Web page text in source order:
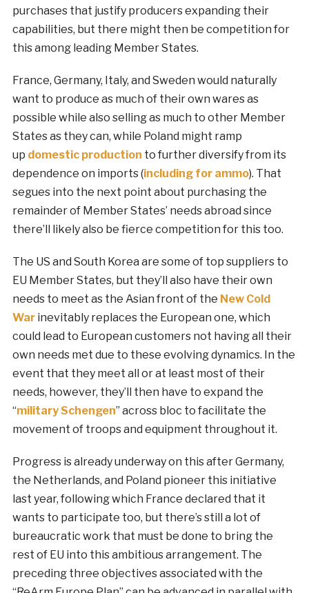
purchases that justify producers expanding their
capabilities, but there might then be competition for
this among leading Member States.
France, Germany, Italy, and Sweden would naturally
want to produce as much of their own wares as
possible while also selling as much to other Member
States as they can, while Poland might ramp
up domestic production to further diversify from its
dependence on imports (including for ammo). That
segues into the next point about purchasing the
remainder of Member States’ needs abroad since
there’ll likely also be fierce competition for this too.
The US and South Korea are some of top suppliers to
EU Member States, but they’ll also have their own
needs to meet as the Asian front of the New Cold
Warinevitably replaces the European one, which
could lead to European customers not having all their
own needs met due to these evolving dynamics. In the
event that they meet all or at least most of their
needs, however, they’ll then have to expand the
“military Schengen” across bloc to facilitate the
movement of troops and equipment throughout it.
Progress is already underway on this after Germany,
the Netherlands, and Poland pioneer this initiative
last year, following which France declared that it
wants to participate too, but there’s still a lot of
bureaucratic work that must be done to bring the
rest of EU into this ambitious arrangement. The
preceding three objectives associated with the